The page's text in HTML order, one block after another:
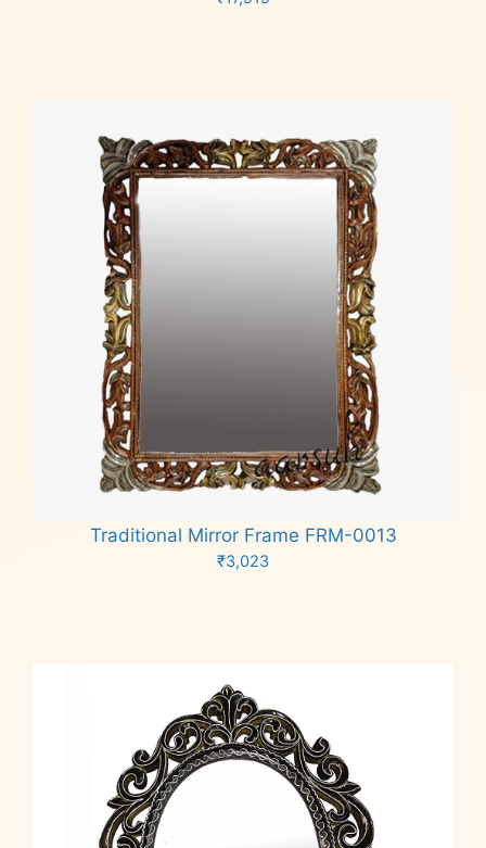
Traditional Mirror Frame FRM-0013
₹3,023